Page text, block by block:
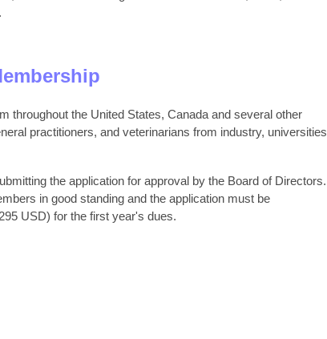
throughout the United States, Canada and several other
practitioners, and veterinarians from industry, universities
the application for approval by the Board of Directors.
in good standing and the application must be
USD) for the first year's dues.